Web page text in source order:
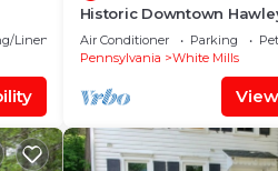
Linens
Historic Downtown
Air Conditioner Parking
Pennsylvania
White Mills